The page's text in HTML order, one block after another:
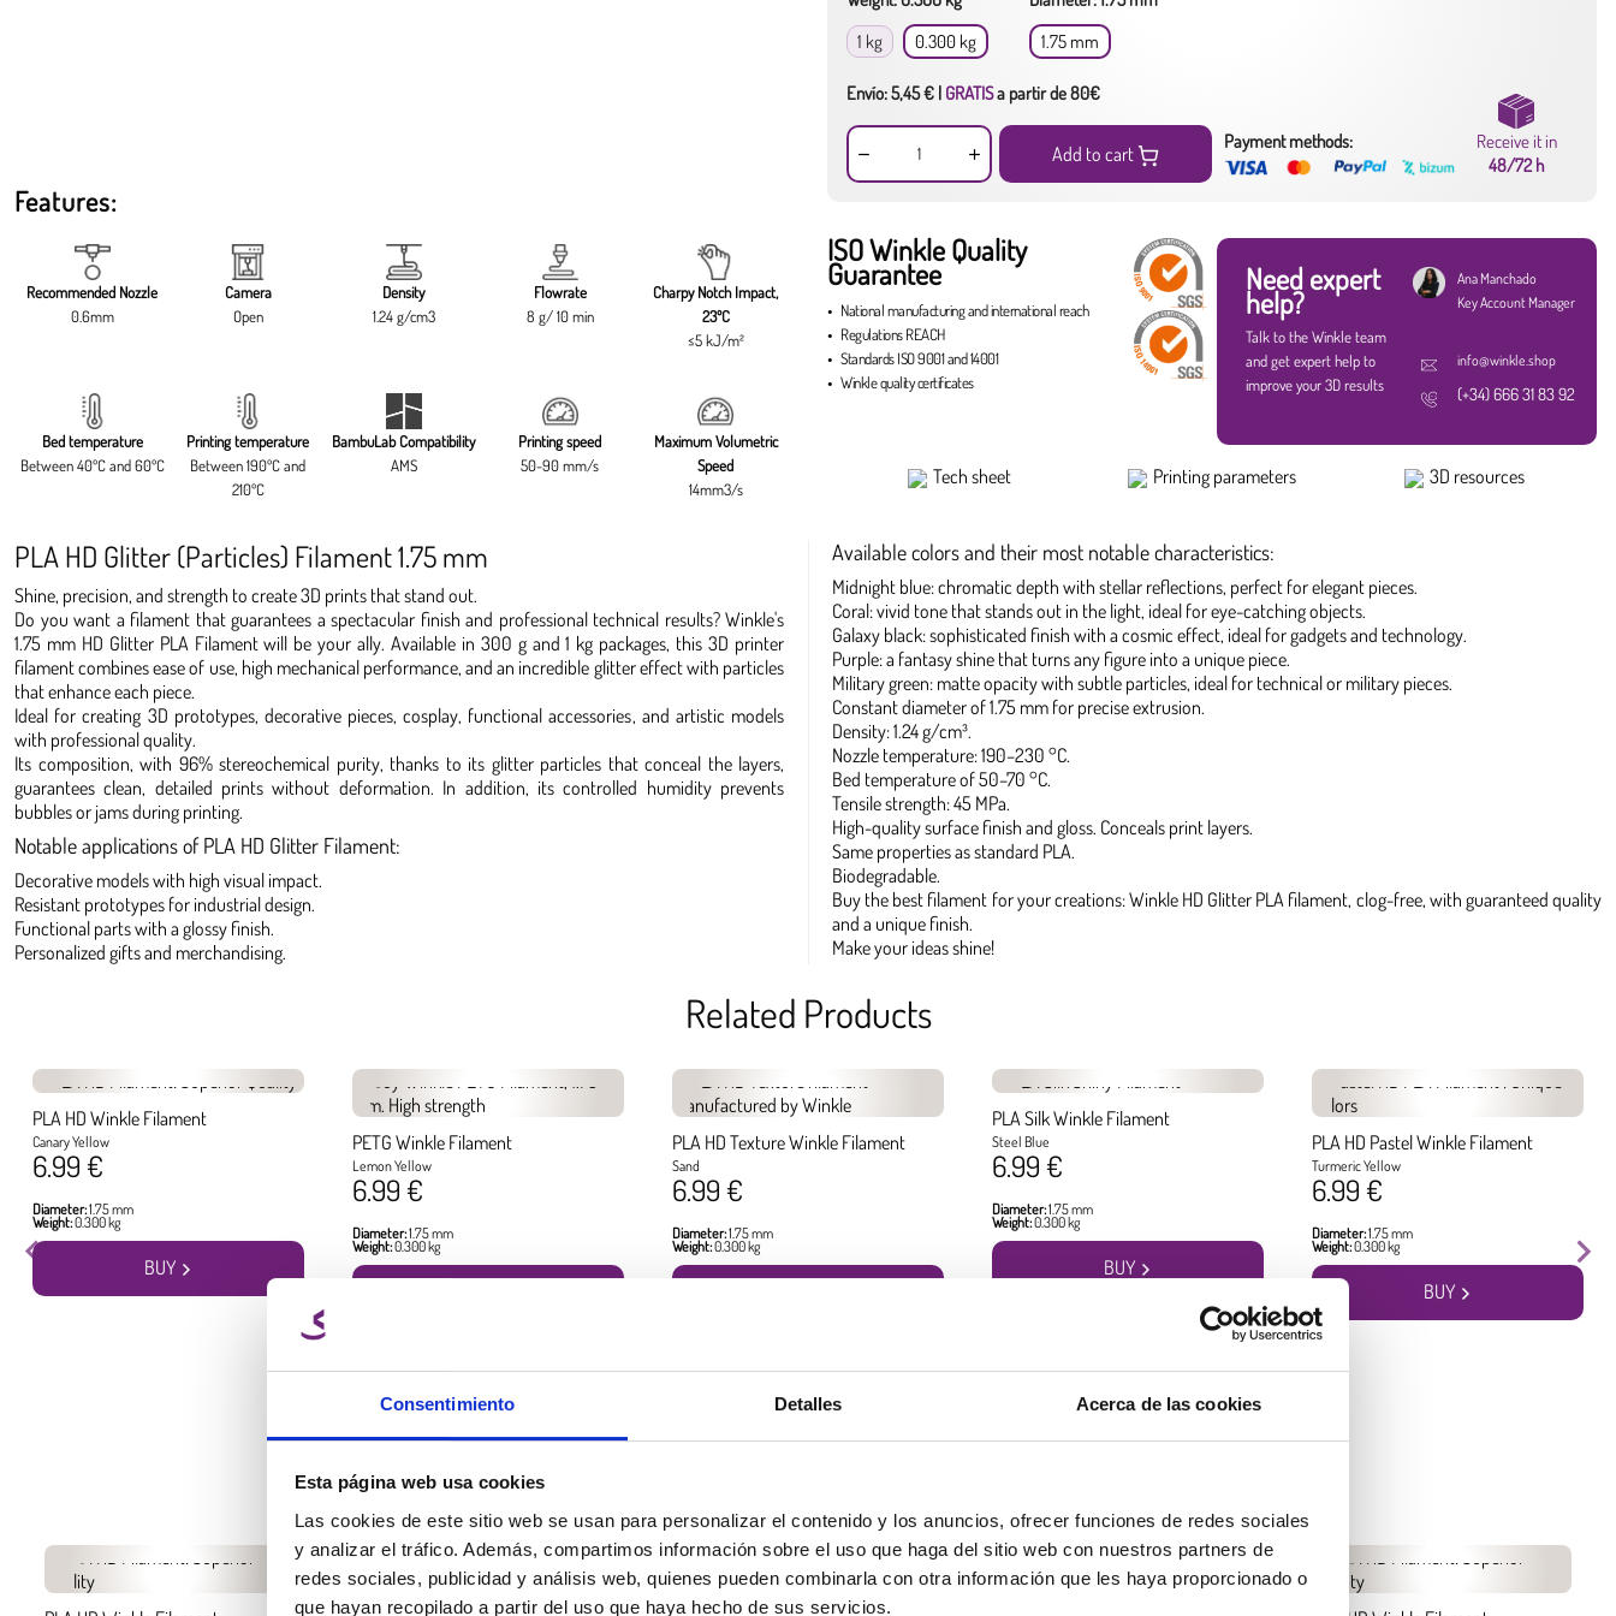
Consentimiento Detalles Acerca de las cookies
Esta página web usa cookies
Las cookies de este sitio web se usan para personalizar el contenido y los anuncios, ofrecer funciones de redes sociales
y analizar el tráfico. Además, compartimos información sobre el uso que haga del sitio web con nuestros partners de
redes sociales, publicidad y análisis web, quienes pueden combinarla con otra información que les haya proporcionado o
que hayan recopilado a partir del uso que haya hecho de sus servicios.
1 kg
0.300 kg
1.75 mm
Envío: 5,45 € | GRATISa partir de 80€
Add to cart
Payment methods:
Receive it in
48/72 h
Features:
Recommended Nozzle
0.6mm
Camera
Open
Density
1.24 g/cm3
Flowrate
8 g/ 10 min
Charpy Notch Impact,
23ºC
≤5 kJ/m²
Bed temperature
Between 40ºC and 60ºC
Printing temperature
Between 190ºC and
210ºC
BambuLab Compatibility
AMS
Printing speed
50-90 mm/s
Maximum Volumetric
Speed
14mm3/s
ISO Winkle Quality
Guarantee
National manufacturingandinternational reach
RegulationsREACH
StandardsISO 9001and14001
Winkle quality certificates
Need expert
help?
Talk to the Winkle team
and get expert help to
improve your 3D results
Ana Manchado
Key Account Manager
info@winkle.shop
(+34) 666 31 83 92
Tech sheet Printing parameters 3D resources
PLA HD Glitter (Particles) Filament 1.75 mm
Shine, precision, and strength to create 3D prints that stand out.
Do you want a filament that guarantees a spectacular finish and professional technical results? Winkle's
1.75 mm HD Glitter PLA Filament will be your ally. Available in 300 g and 1 kg packages, this 3D printer
filament combines ease of use, high mechanical performance, and an incredible glitter effect with particles
that enhance each piece.
Ideal for creating 3D prototypes, decorative pieces, cosplay, functional accessories, and artistic models
with professional quality.
Its composition, with 96% stereochemical purity, thanks to its glitter particles that conceal the layers,
guarantees clean, detailed prints without deformation. In addition, its controlled humidity prevents
bubbles or jams during printing.
Notable applications of PLA HD Glitter Filament:
Decorative models with high visual impact.
Resistant prototypes for industrial design.
Functional parts with a glossy finish.
Personalized gifts and merchandising.
Available colors and their most notable characteristics:
Midnight blue: chromatic depth with stellar reflections, perfect for elegant pieces.
Coral: vivid tone that stands out in the light, ideal for eye-catching objects.
Galaxy black: sophisticated finish with a cosmic effect, ideal for gadgets and technology.
Purple: a fantasy shine that turns any figure into a unique piece.
Military green: matte opacity with subtle particles, ideal for technical or military pieces.
Constant diameter of 1.75 mm for precise extrusion.
Density: 1.24 g/cm³.
Nozzle temperature: 190–230 °C.
Bed temperature of 50–70 °C.
Tensile strength: 45 MPa.
High-quality surface finish and gloss. Conceals print layers.
Same properties as standard PLA.
Biodegradable.
Buy the best filament for your creations: Winkle HD Glitter PLA filament, clog-free, with guaranteed quality
and a unique finish.
Make your ideas shine!
Related Products
PLA HD Winkle Filament
Canary Yellow
6.99 €
Diameter:1.75 mm
Weight:0.300 kg
BUY
PETG Winkle Filament
Lemon Yellow
6.99 €
Diameter:1.75 mm
Weight:0.300 kg
PLA HD Texture Winkle Filament
Sand
6.99 €
Diameter:1.75 mm
Weight:0.300 kg
PLA Silk Winkle Filament
Steel Blue
6.99 €
Diameter:1.75 mm
Weight:0.300 kg
BUY
PLA HD Pastel Winkle Filament
Turmeric Yellow
6.99 €
Diameter:1.75 mm
Weight:0.300 kg
BUY